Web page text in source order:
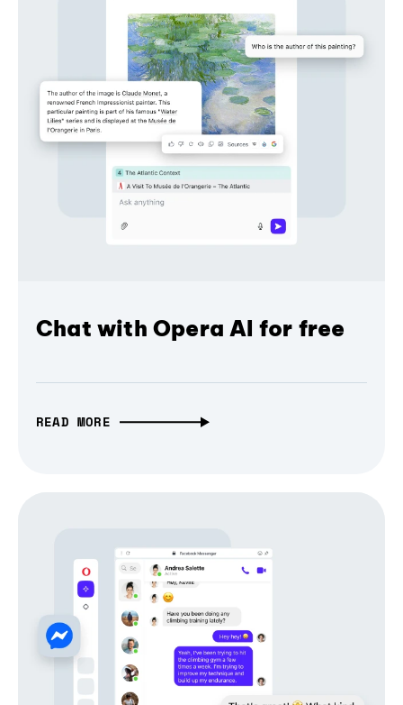
Chat with Opera AI for free
READ MORE